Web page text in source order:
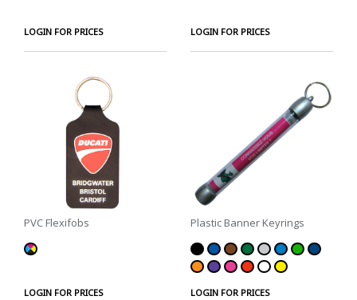
LOGIN FOR PRICES LOGIN FOR PRICES
PVC Flexifobs
LOGIN FOR PRICES
Plastic Banner Keyrings
LOGIN FOR PRICES